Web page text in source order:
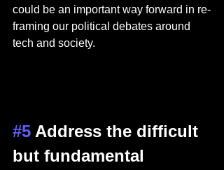
could be an important way forward in re-
framing our political debates around
tech and society.
#5 Address the difficult
but fundamental